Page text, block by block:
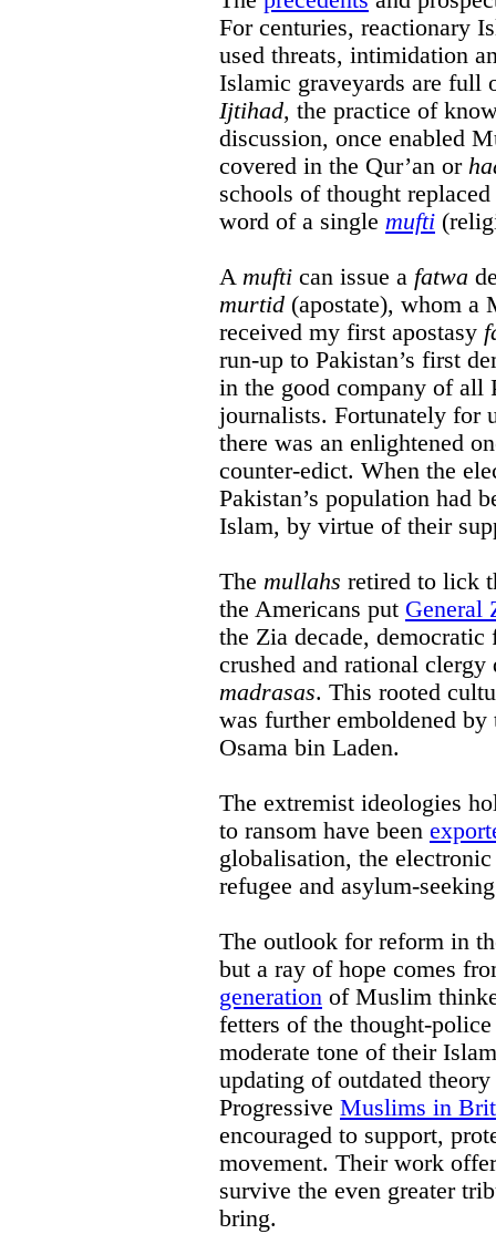
For centuries, reactionary
used threats, intimidation
Islamic graveyards are full
Ijtihad, the practice of
discussion, once enabled
covered in the Qur’an or
schools of thought
word of a single mufti
A mufti can issue a fatwa
murtid (apostate), whom a
received my first apostasy
run-up to Pakistan’s first
in the good company of all
journalists. Fortunately for
there was an enlightened
counter-edict. When the
Pakistan’s population had
Islam, by virtue of their
The mullahs retired to lick
the Americans put General
the Zia decade,
crushed and rational
madrasas. This rooted
was further emboldened
Osama bin Laden.
The extremist ideologies
to ransom have been
globalisation, the
refugee and asylum-
The outlook for reform in
but a ray of hope comes
generation of Muslim
fetters of the thought-
moderate tone of their
updating of outdated
Progressive Muslims in
encouraged to support,
movement. Their work
survive the even greater
bring.